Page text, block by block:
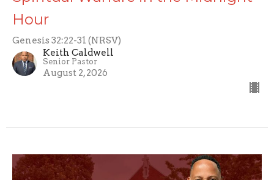
Hour
Genesis 32:22-31 (NRSV)
Keith Caldwell
Senior Pastor
August 2, 2026